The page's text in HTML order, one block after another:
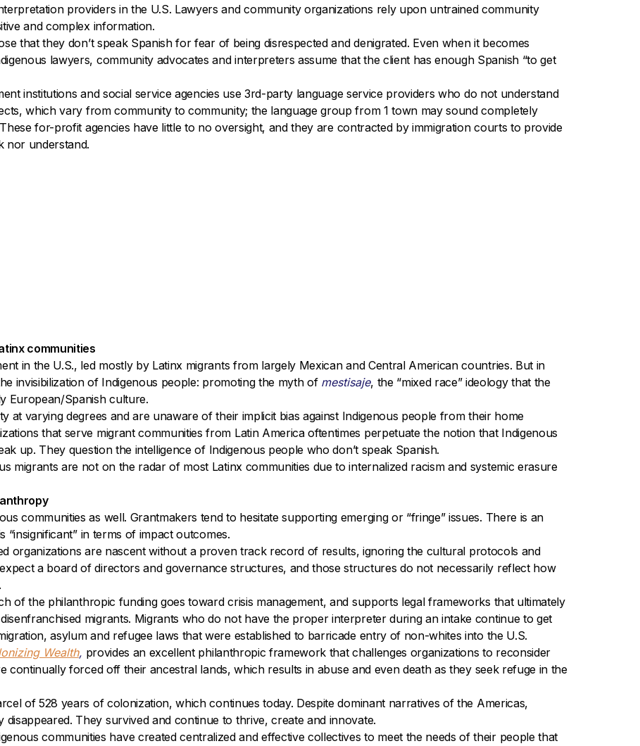
providers in the U.S. Lawyers and community organizations rely upon untrained community
and complex information.
that they don’t speak Spanish for fear of being disrespected and denigrated. Even when it becomes
lawyers, community advocates and interpreters assume that the client has enough Spanish “to get
institutions and social service agencies use 3rd-party language service providers who do not understand
which vary from community to community; the language group from 1 town may sound completely
for-profit agencies have little to no oversight, and they are contracted by immigration courts to provide
nor understand.
communities
in the U.S., led mostly by Latinx migrants from largely Mexican and Central American countries. But in
invisibilization of Indigenous people: promoting the myth of mestisaje, the “mixed race” ideology that the
European/Spanish culture.
at varying degrees and are unaware of their implicit bias against Indigenous people from their home
that serve migrant communities from Latin America oftentimes perpetuate the notion that Indigenous
up. They question the intelligence of Indigenous people who don’t speak Spanish.
migrants are not on the radar of most Latinx communities due to internalized racism and systemic erasure
communities as well. Grantmakers tend to hesitate supporting emerging or “fringe” issues. There is an
in terms of impact outcomes.
organizations are nascent without a proven track record of results, ignoring the cultural protocols and
a board of directors and governance structures, and those structures do not necessarily reflect how
of the philanthropic funding goes toward crisis management, and supports legal frameworks that ultimately
migrants. Migrants who do not have the proper interpreter during an intake continue to get
asylum and refugee laws that were established to barricade entry of non-whites into the U.S.
Wealth, provides an excellent philanthropic framework that challenges organizations to reconsider
continually forced off their ancestral lands, which results in abuse and even death as they seek refuge in the
of 528 years of colonization, which continues today. Despite dominant narratives of the Americas,
They survived and continue to thrive, create and innovate.
communities have created centralized and effective collectives to meet the needs of their people that